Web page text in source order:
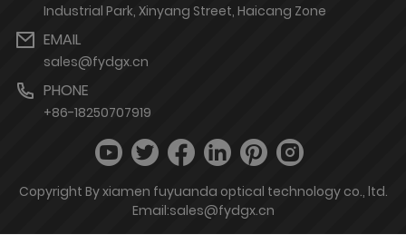
Industrial Park, Xinyang Street, Haicang Zone
EMAIL
sales@fydgx.cn
PHONE
+86-18250707919
Copyright By xiamen fuyuanda optical technology co., ltd.
Email:sales@fydgx.cn